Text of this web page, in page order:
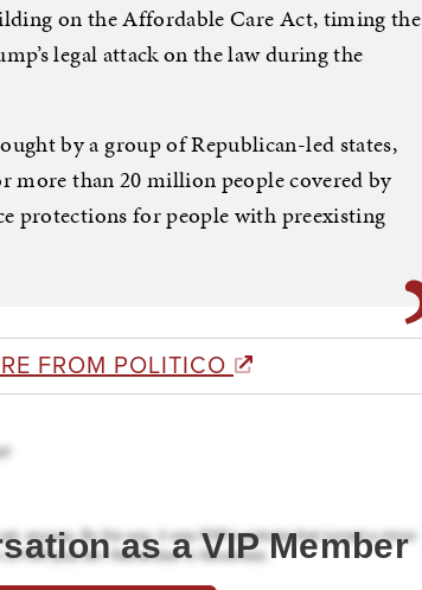
on the Affordable Care Act, timing the
legal attack on the law during the
by a group of Republican-led states,
more than 20 million people covered by
protections for people with preexisting
FROM POLITICO
as a VIP Member